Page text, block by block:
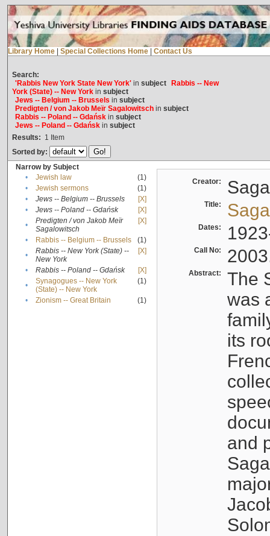
Library Home Special Collections Home Contact Us
Search:
'Rabbis New York State New York'in subject
Rabbis -- New
York (State) -- New Yorkin subject
Jews -- Belgium -- Brussels in subject
Predigten / von Jakob Meïr Sagalowitschin subject
Rabbis -- Poland -- Gdańskin subject
Jews -- Poland -- Gdańskin subject
Results: 1 Item
Sorted by:
Narrow by Subject
•
Jewish law
(1)
•
Jewish sermons
(1)
•
Jews -- Belgium -- Brussels
[X]
•
Jews -- Poland -- Gdańsk
[X]
•
Predigten / von Jakob Meïr
Sagalowitsch
[X]
• Rabbis -- Belgium -- Brussels
(1)
•
Rabbis -- New York (State) --
New York
[X]
• Rabbis -- Poland -- Gdańsk
[X]
•
Synagogues -- New York
(State) -- New York
(1)
• Zionism -- Great Britain (1)
Creator:
Title:
Dates:
Call No:
Abstract:
The
was
its
and